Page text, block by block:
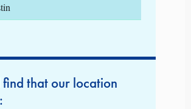
find that our location